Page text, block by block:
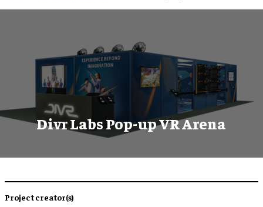
Divr Labs Pop-up VR Arena
Project creator(s)